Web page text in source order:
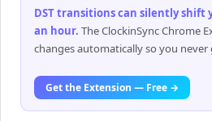
DST transitions can silently shift
an hour. The ClockinSync Chrome
changes automatically so you
Get the Extension — Free →